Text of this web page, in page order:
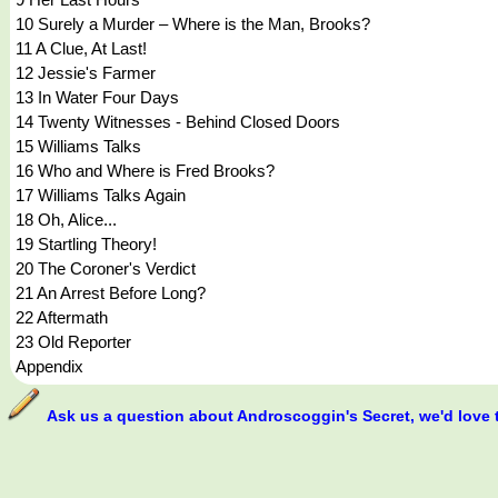
10 Surely a Murder – Where is the Man, Brooks?
11 A Clue, At Last!
12 Jessie's Farmer
13 In Water Four Days
14 Twenty Witnesses - Behind Closed Doors
15 Williams Talks
16 Who and Where is Fred Brooks?
17 Williams Talks Again
18 Oh, Alice...
19 Startling Theory!
20 The Coroner's Verdict
21 An Arrest Before Long?
22 Aftermath
23 Old Reporter
Appendix
Ask us a question about Androscoggin's Secret, we'd love